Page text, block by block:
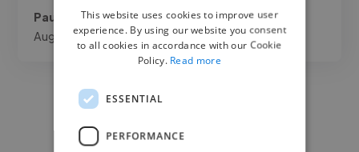
Paul @ VQT limited
Aug 6, 2026
This website uses cookies to improve user
experience. By using our website you consent
to all cookies in accordance with our Cookie
Policy. Read more
ESSENTIAL
PERFORMANCE